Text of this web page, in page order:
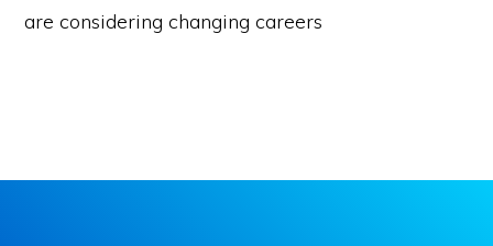
are considering changing careers